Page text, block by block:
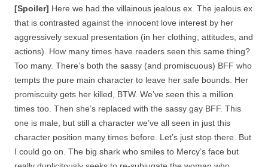
[Spoiler] Here we had the villainous jealous ex. The jealous ex
that is contrasted against the innocent love interest by her
aggressively sexual presentation (in her clothing, attitudes, and
actions). How many times have readers seen this same thing?
Too many. There’s both the sassy (and promiscuous) BFF who
tempts the pure main character to leave her safe bounds. Her
promiscuity gets her killed, BTW. We’ve seen this a million
times too. Then she’s replaced with the sassy gay BFF. This
one is male, but still a character we’ve all seen in just this
character position many times before. Let’s just stop there. But
I could go on. The big shark who smiles to Mercy’s face but